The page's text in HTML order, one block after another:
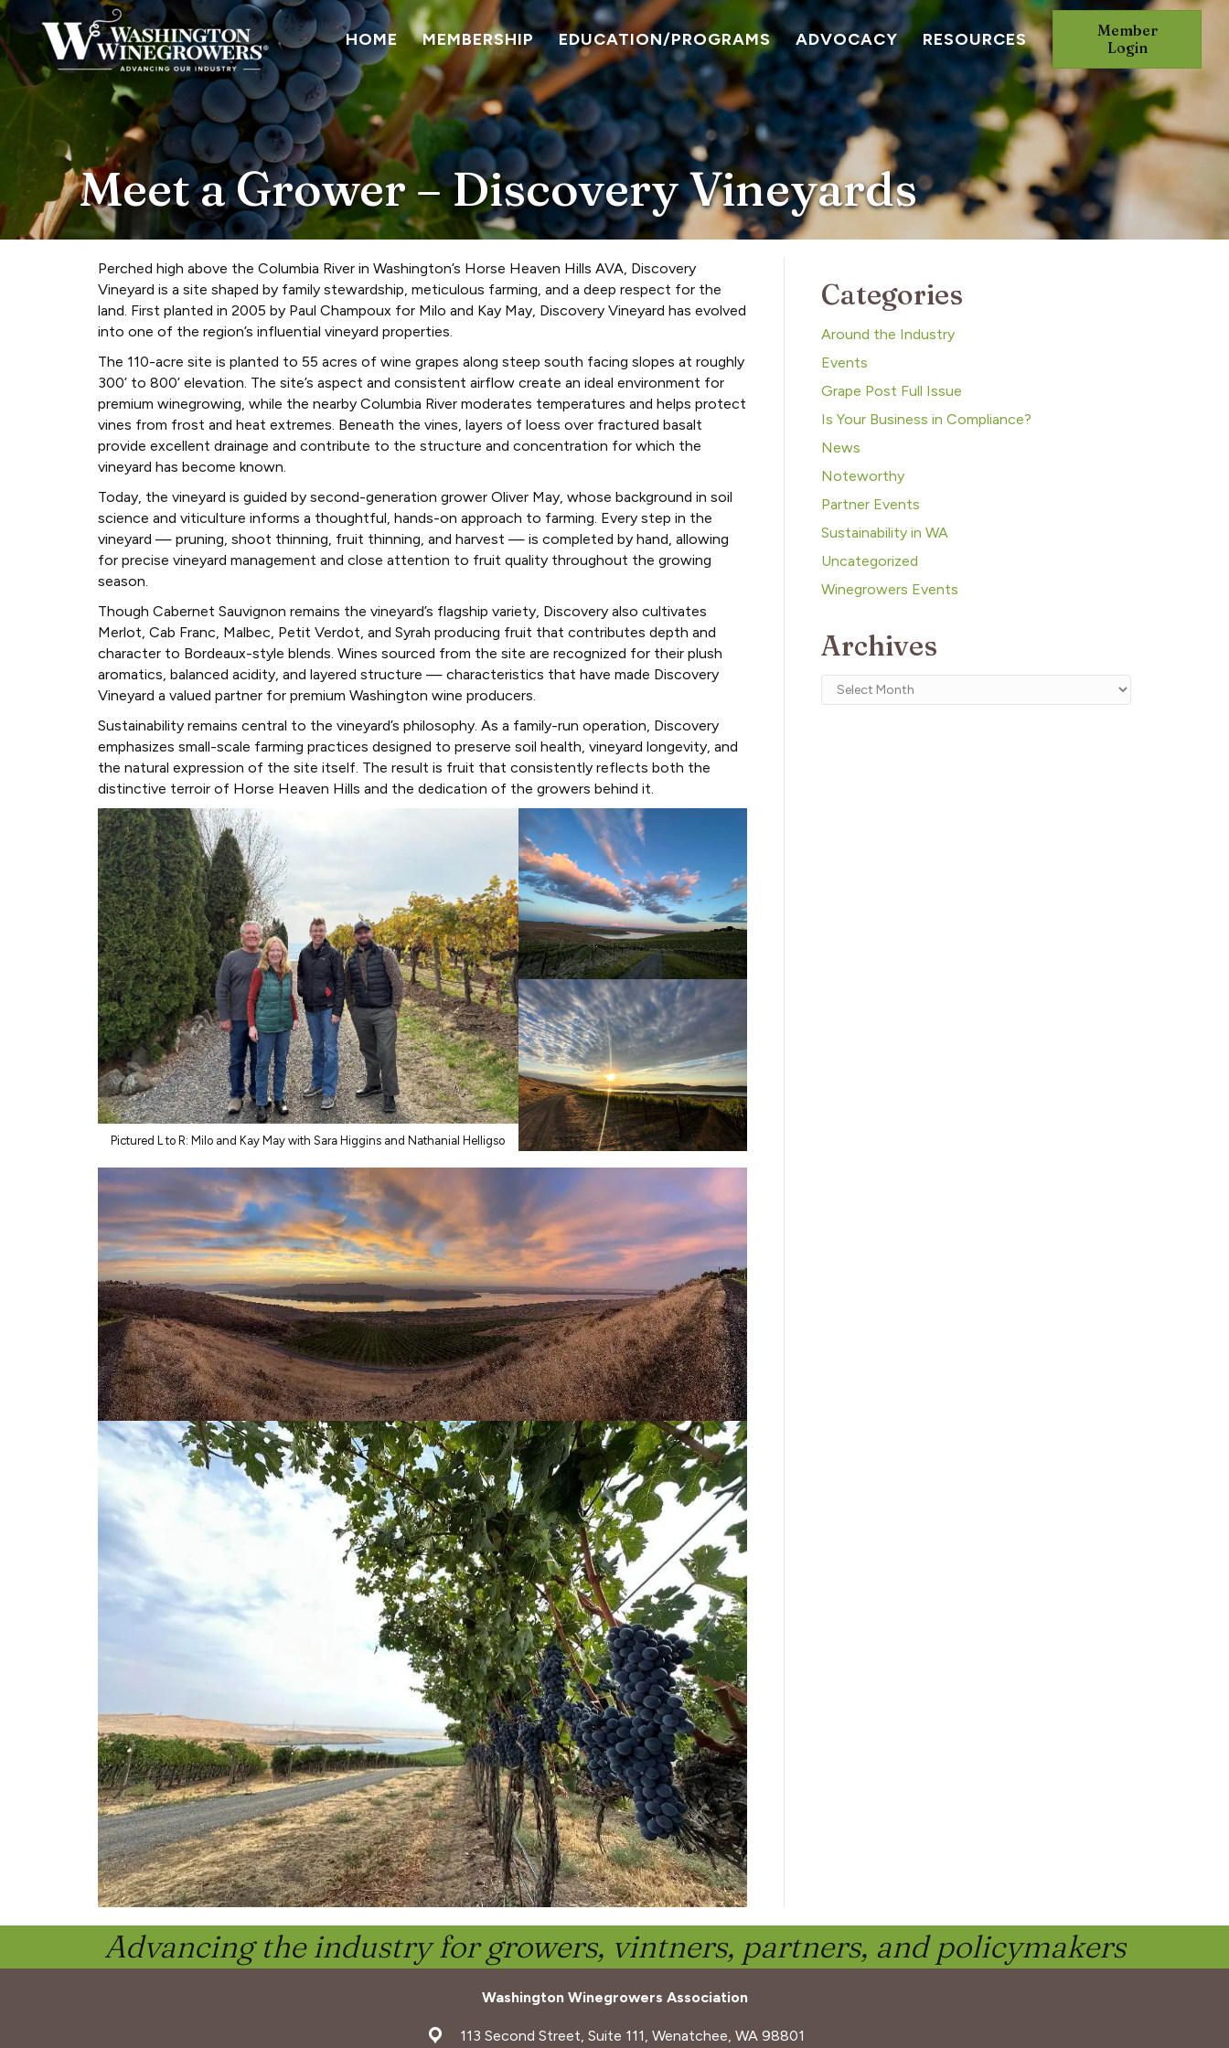
HOME MEMBERSHIP EDUCATION/PROGRAMS ADVOCACY RESOURCES
Member
Login
Meet a Grower – Discovery Vineyards
Perched high above the Columbia River in Washington’s Horse Heaven Hills AVA, Discovery
Vineyard is a site shaped by family stewardship, meticulous farming, and a deep respect for the
land. First planted in 2005 by Paul Champoux for Milo and Kay May, Discovery Vineyard has evolved
into one of the region’s influential vineyard properties.
The 110-acre site is planted to 55 acres of wine grapes along steep south facing slopes at roughly
300’ to 800’ elevation. The site’s aspect and consistent airflow create an ideal environment for
premium winegrowing, while the nearby Columbia River moderates temperatures and helps protect
vines from frost and heat extremes. Beneath the vines, layers of loess over fractured basalt
provide excellent drainage and contribute to the structure and concentration for which the
vineyard has become known.
Today, the vineyard is guided by second-generation grower Oliver May, whose background in soil
science and viticulture informs a thoughtful, hands-on approach to farming. Every step in the
vineyard — pruning, shoot thinning, fruit thinning, and harvest — is completed by hand, allowing
for precise vineyard management and close attention to fruit quality throughout the growing
season.
Though Cabernet Sauvignon remains the vineyard’s flagship variety, Discovery also cultivates
Merlot, Cab Franc, Malbec, Petit Verdot, and Syrah producing fruit that contributes depth and
character to Bordeaux-style blends. Wines sourced from the site are recognized for their plush
aromatics, balanced acidity, and layered structure — characteristics that have made Discovery
Vineyard a valued partner for premium Washington wine producers.
Sustainability remains central to the vineyard’s philosophy. As a family-run operation, Discovery
emphasizes small-scale farming practices designed to preserve soil health, vineyard longevity, and
the natural expression of the site itself. The result is fruit that consistently reflects both the
distinctive terroir of Horse Heaven Hills and the dedication of the growers behind it.
Pictured L to R: Milo and Kay May with Sara Higgins and Nathanial Helligso
Categories
Around the Industry
Events
Grape Post Full Issue
Is Your Business in Compliance?
News
Noteworthy
Partner Events
Sustainability in WA
Uncategorized
Winegrowers Events
Archives
Archives
Advancing the industry for growers, vintners, partners, and policymakers
Washington Winegrowers Association
address113 Second Street, Suite 111, Wenatchee, WA 98801